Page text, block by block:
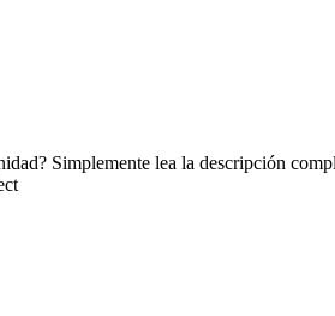
Simplemente lea la descripción